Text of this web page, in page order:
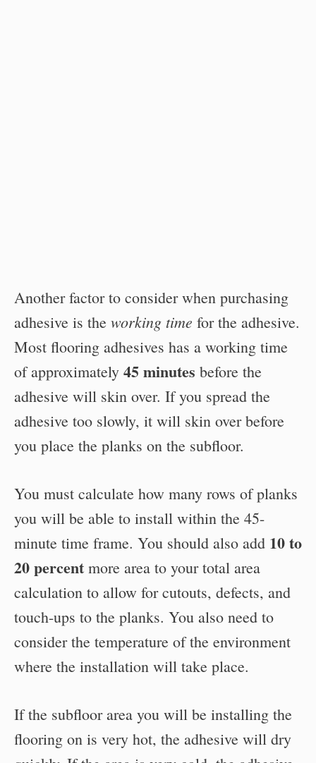
Another factor to consider when purchasing
adhesive is the working time for the adhesive.
Most flooring adhesives has a working time
of approximately 45 minutes before the
adhesive will skin over. If you spread the
adhesive too slowly, it will skin over before
you place the planks on the subfloor.
You must calculate how many rows of planks
you will be able to install within the 45-
minute time frame. You should also add 10 to
20 percent more area to your total area
calculation to allow for cutouts, defects, and
touch-ups to the planks. You also need to
consider the temperature of the environment
where the installation will take place.
If the subfloor area you will be installing the
flooring on is very hot, the adhesive will dry